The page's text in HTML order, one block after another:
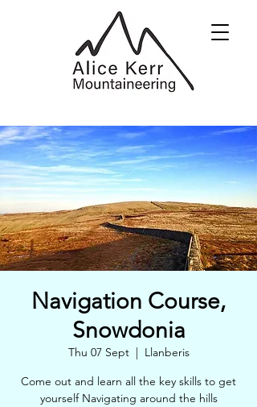
Navigation Course,
Snowdonia
Thu 07 Sept
  |
Llanberis
Come out and learn all the key skills to get
yourself Navigating around the hills